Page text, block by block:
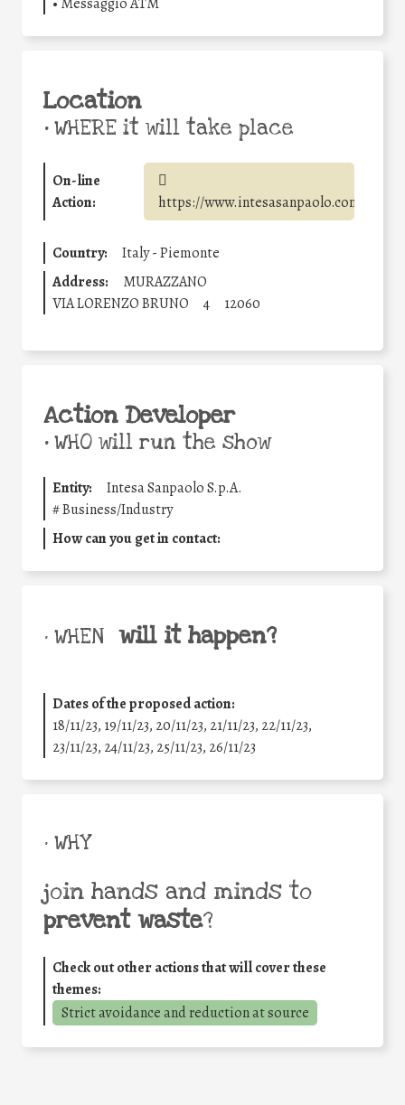
Location
•WHERE it will take place
On-line
Action:
https://www.intesasanpaolo.com/
Country:
Italy - Piemonte
Address:
MURAZZANO
VIA LORENZO BRUNO
4 12060
Action Developer
•WHO will run the show
Entity:
Intesa Sanpaolo S.p.A.
#Business/Industry
How can you get in contact:
• WHEN will it happen?
Dates of the proposed action:
18/11/23, 19/11/23, 20/11/23, 21/11/23, 22/11/23,
23/11/23, 24/11/23, 25/11/23, 26/11/23
• WHY
join hands and minds to
prevent waste?
Check out other actions that will cover these
themes:
Strict avoidance and reduction at source